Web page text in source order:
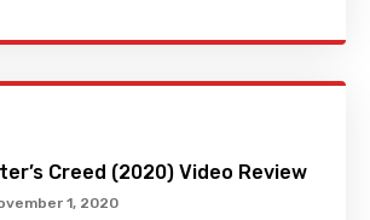
Creed (2020) Video Review
1, 2020